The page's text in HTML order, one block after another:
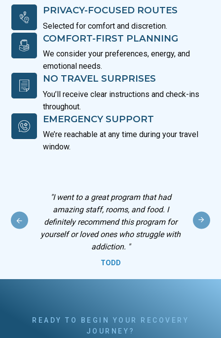
PRIVACY-FOCUSED ROUTES
Selected for comfort and discretion.
COMFORT-FIRST PLANNING
We consider your preferences, energy, and
emotional needs.
NO TRAVEL SURPRISES
You’ll receive clear instructions and check-ins
throughout.
EMERGENCY SUPPORT
We’re reachable at any time during your travel
window.
TODD
"I went to a great program that had
amazing staff, rooms, and food. I
definitely recommend this program for
yourself or loved ones who struggle with
addiction. "
READY TO BEGIN YOUR RECOVERY
JOURNEY?